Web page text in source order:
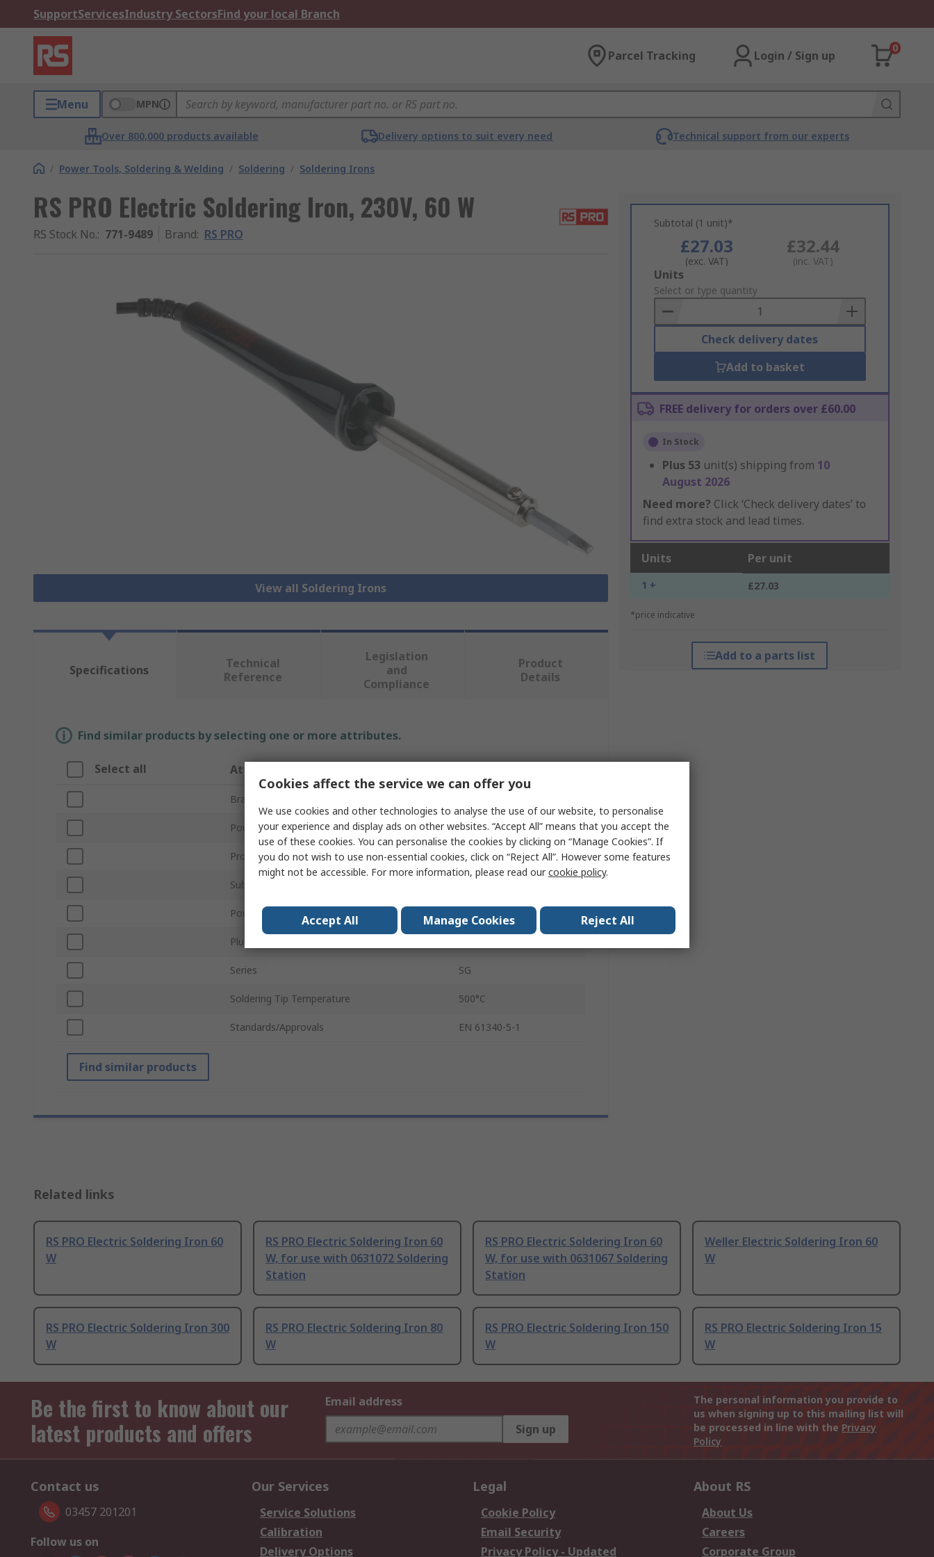
SupportServicesIndustry SectorsFind your local Branch
Parcel Tracking Login / Sign up
0
Menu MPN
Over 800,000 products available Delivery options to suit every need Technical support from our experts
/ Power Tools, Soldering & Welding / Soldering / Soldering Irons
RS PRO Electric Soldering Iron, 230V, 60 W
RS Stock No.: 771-9489 Brand: RS PRO
View all Soldering Irons
Subtotal (1 unit)*
£27.03
(exc. VAT)
£32.44
(inc. VAT)
Add
to
Basket
Units
Select or type quantity
Check delivery dates
Add to basket
FREE delivery for orders over £60.00
In Stock
Plus 53 unit(s) shipping from 10
August 2026
Need more? Click ‘Check delivery dates’ to
find extra stock and lead times.
Units Per unit
1 + £27.03
*price indicative
Add to a parts list
Specifications
Technical
Reference
Legislation
and
Compliance
Product
Details
Find similar products by selecting one or more attributes.
Select all Attribute
Brand
Power Type Electric
Product Type Soldering Iron
Sub Type
Power Rating 60W
Plug Type
Series SG
Soldering Tip Temperature 500°C
Standards/Approvals EN 61340-5-1
Find similar products
Related links
RS PRO Electric Soldering Iron 60
W
RS PRO Electric Soldering Iron 60
W, for use with 0631072 Soldering
Station
RS PRO Electric Soldering Iron 60
W, for use with 0631067 Soldering
Station
Weller Electric Soldering Iron 60
W
RS PRO Electric Soldering Iron 300
W
RS PRO Electric Soldering Iron 80
W
RS PRO Electric Soldering Iron 150
W
RS PRO Electric Soldering Iron 15
W
Be the first to know about our
latest products and offers
Email address
Sign up
The personal information you provide to
us when signing up to this mailing list will
be processed in line with the Privacy
Policy
Contact us
03457 201201
Follow us on
Our Services
Service Solutions
Calibration
Delivery Options
Legal
Cookie Policy
Email Security
Privacy Policy - Updated
About RS
About Us
Careers
Corporate Group
Cookies affect the service we can offer you
We use cookies and other technologies to analyse the use of our website, to personalise
your experience and display ads on other websites. “Accept All” means that you accept the
use of these cookies. You can personalise the cookies by clicking on “Manage Cookies”. If
you do not wish to use non-essential cookies, click on “Reject All”. However some features
might not be accessible. For more information, please read ourcookie policy.
Accept All Manage Cookies Reject All